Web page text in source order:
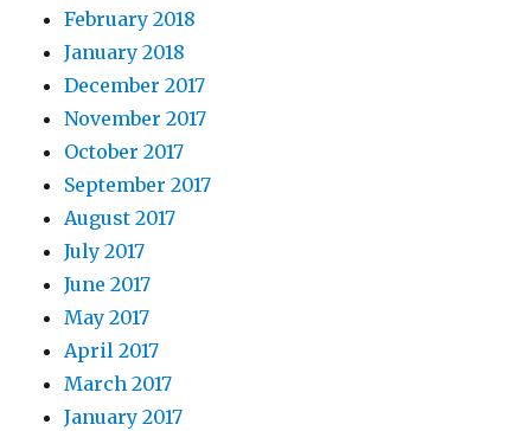
February 2018
January 2018
December 2017
November 2017
October 2017
September 2017
August 2017
July 2017
June 2017
May 2017
April 2017
March 2017
January 2017